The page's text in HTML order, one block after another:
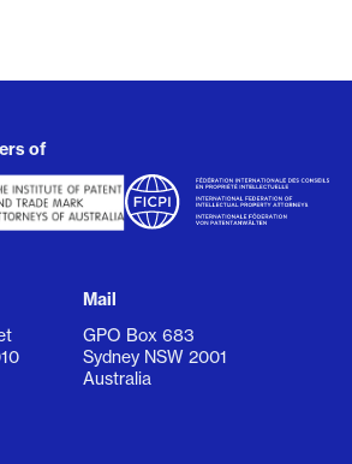
of
Mail
GPO Box 683
Sydney NSW 2001
Australia